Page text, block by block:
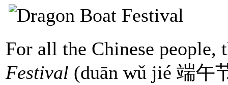
For all the Chinese
Festival (duān wǔ jié 端午